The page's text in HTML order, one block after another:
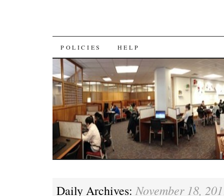
SKIP
TO
CONTENT
POLICIES HELP
Daily Archives: November 18,